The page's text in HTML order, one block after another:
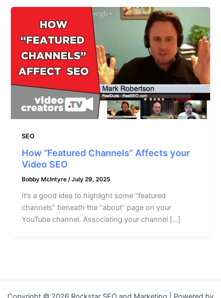
SEO
How “Featured Channels” Affects your
Video SEO
Bobby McIntyre/July 29, 2025
It’s a good idea to highlight some “featured
channels” beneath the “about” page on your
YouTube channel. Associating your channel […]